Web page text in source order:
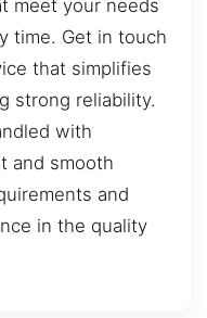
meet your needs
time. Get in touch
that simplifies
strong reliability.
with
and smooth
and
in the quality